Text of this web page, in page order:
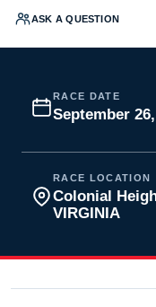
ASK A QUESTION
RACE DATE
September
RACE LOCATION
Colonial
VIRGINIA